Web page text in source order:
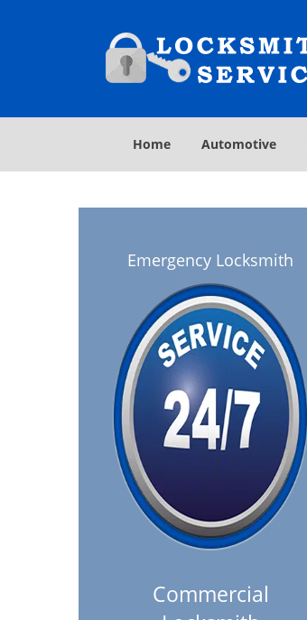
Home Automotive
Emergency Locksmith
Commercial